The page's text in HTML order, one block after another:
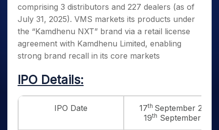
comprising 3 distributors and 227 dealers (as of
July 31, 2025). VMS markets its products under
the “Kamdhenu NXT” brand via a retail license
agreement with Kamdhenu Limited, enabling
strong brand recall in its core markets
IPO Details:
IPO Date 17th September 2025
19th September